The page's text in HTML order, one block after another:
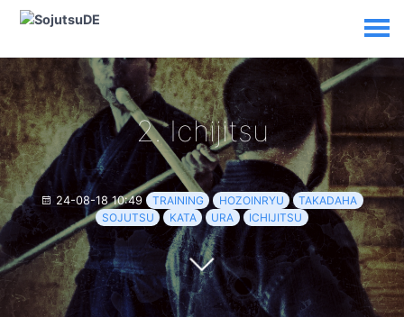
2. Ichijitsu
24-08-18 10:49 TRAINING HOZOINRYU
TAKADAHA
SOJUTSU
KATA URA ICHIJITSU